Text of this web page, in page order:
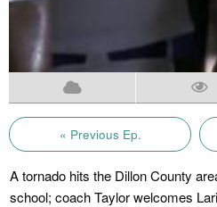
« Previous Ep.
A tornado hits the Dillon County
school; coach Taylor welcomes